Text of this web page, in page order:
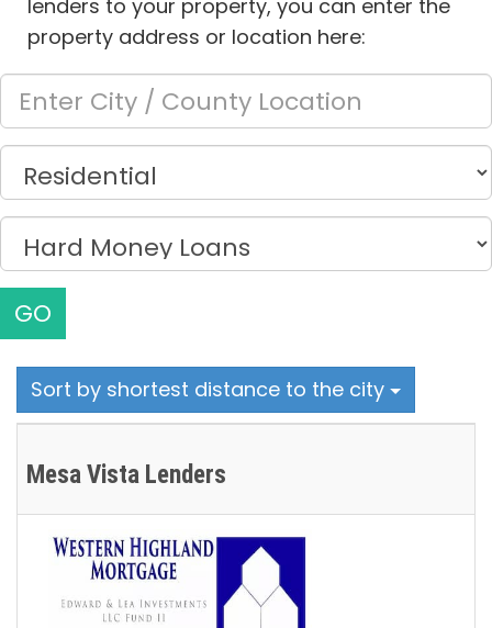
lenders to your property, you can enter the
property address or location here:
GO
Sort by shortest distance to the city
Mesa Vista Lenders